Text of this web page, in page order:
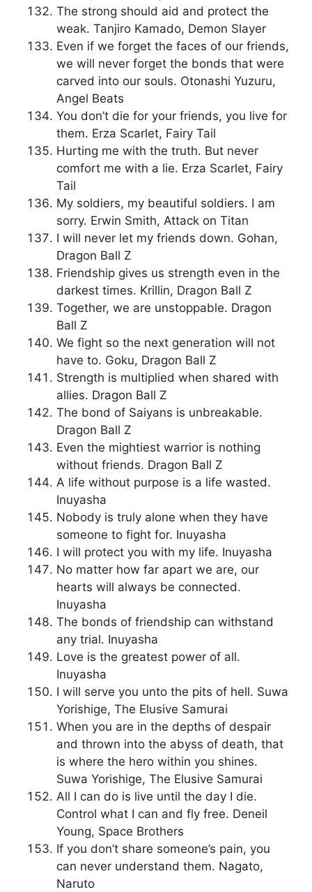
The strong should aid and protect the
weak. Tanjiro Kamado, Demon Slayer
Even if we forget the faces of our friends,
we will never forget the bonds that were
carved into our souls. Otonashi Yuzuru,
Angel Beats
You don’t die for your friends, you live for
them. Erza Scarlet, Fairy Tail
Hurting me with the truth. But never
comfort me with a lie. Erza Scarlet, Fairy
Tail
My soldiers, my beautiful soldiers. I am
sorry. Erwin Smith, Attack on Titan
I will never let my friends down. Gohan,
Dragon Ball Z
Friendship gives us strength even in the
darkest times. Krillin, Dragon Ball Z
Together, we are unstoppable. Dragon
Ball Z
We fight so the next generation will not
have to. Goku, Dragon Ball Z
Strength is multiplied when shared with
allies. Dragon Ball Z
The bond of Saiyans is unbreakable.
Dragon Ball Z
Even the mightiest warrior is nothing
without friends. Dragon Ball Z
A life without purpose is a life wasted.
Inuyasha
Nobody is truly alone when they have
someone to fight for. Inuyasha
I will protect you with my life. Inuyasha
No matter how far apart we are, our
hearts will always be connected.
Inuyasha
The bonds of friendship can withstand
any trial. Inuyasha
Love is the greatest power of all.
Inuyasha
I will serve you unto the pits of hell. Suwa
Yorishige, The Elusive Samurai
When you are in the depths of despair
and thrown into the abyss of death, that
is where the hero within you shines.
Suwa Yorishige, The Elusive Samurai
All I can do is live until the day I die.
Control what I can and fly free. Deneil
Young, Space Brothers
If you don’t share someone’s pain, you
can never understand them. Nagato,
Naruto